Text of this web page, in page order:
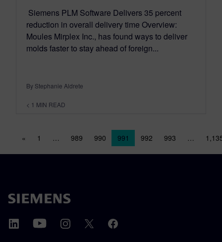
Siemens PLM Software Delivers 35 percent
reduction in overall delivery time Overview:
Moules Mirplex Inc., has found ways to deliver
molds faster to stay ahead of foreign...
By Stephanie Aldrete
< 1 MIN READ
Posts navigation
« 1 … 989 990 991 992 993 …